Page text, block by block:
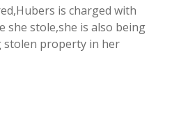
is charged with
she stole,she is also being
stolen property in her